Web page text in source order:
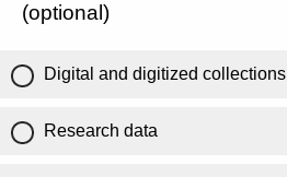
(optional)
Digital and digitized collections
Research data